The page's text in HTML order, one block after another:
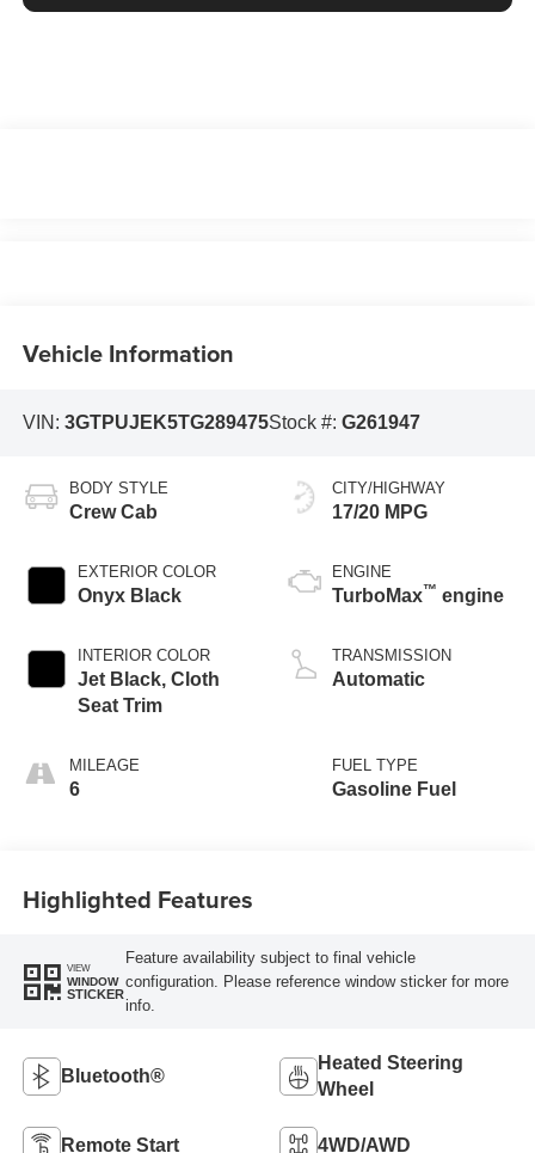
Vehicle Information
VIN: 3GTPUJEK5TG289475Stock #: G261947
BODY STYLE
Crew Cab
EXTERIOR COLOR
Onyx Black
INTERIOR COLOR
Jet Black, Cloth
Seat Trim
MILEAGE
6
CITY/HIGHWAY
17/20 MPG
ENGINE
TurboMax™ engine
TRANSMISSION
Automatic
FUEL TYPE
Gasoline Fuel
Highlighted Features
VIEW
WINDOW
STICKER
Feature availability subject to final vehicle
configuration. Please reference window sticker for more
info.
Bluetooth®
Heated Steering
Wheel
Remote Start 4WD/AWD